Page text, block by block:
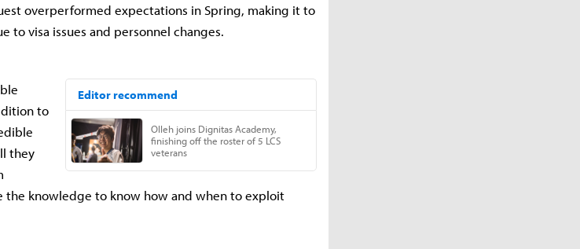
overperformed expectations in Spring, making it to
to visa issues and personnel changes.
to
they
the knowledge to know how and when to exploit